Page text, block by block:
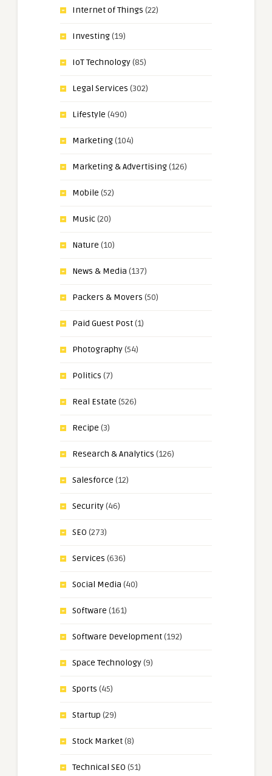
Internet of Things (22)
Investing(19)
IoT Technology(85)
Legal Services (302)
Lifestyle (490)
Marketing(104)
Marketing & Advertising(126)
Mobile (52)
Music(20)
Nature (10)
News & Media (137)
Packers & Movers (50)
Paid Guest Post(1)
Photography(54)
Politics (7)
Real Estate (526)
Recipe (3)
Research & Analytics (126)
Salesforce (12)
Security(46)
SEO (273)
Services (636)
Social Media (40)
Software (161)
Software Development(192)
Space Technology(9)
Sports (45)
Startup (29)
Stock Market(8)
Technical SEO (51)